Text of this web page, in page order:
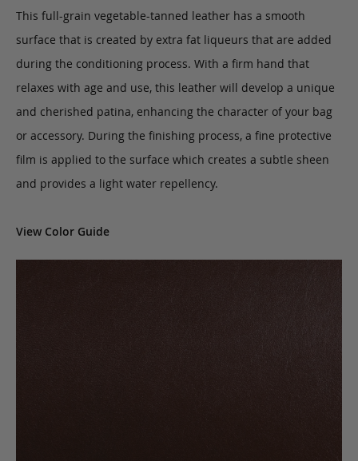
This full-grain vegetable-tanned leather has a smooth
surface that is created by extra fat liqueurs that are added
during the conditioning process. With a firm hand that
relaxes with age and use, this leather will develop a unique
and cherished patina, enhancing the character of your bag
or accessory. During the finishing process, a fine protective
film is applied to the surface which creates a subtle sheen
and provides a light water repellency.
View Color Guide